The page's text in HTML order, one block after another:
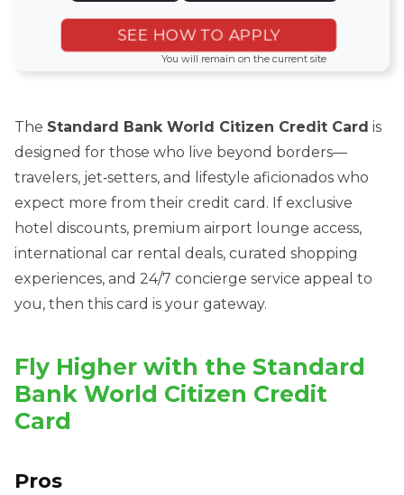
SEE HOW TO APPLY
You will remain on the current site
The Standard Bank World Citizen Credit Card is
designed for those who live beyond borders—
travelers, jet‑setters, and lifestyle aficionados who
expect more from their credit card. If exclusive
hotel discounts, premium airport lounge access,
international car rental deals, curated shopping
experiences, and 24/7 concierge service appeal to
you, then this card is your gateway.
Fly Higher with the Standard
Bank World Citizen Credit
Card
Pros